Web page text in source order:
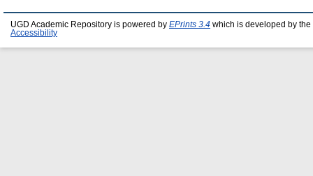
UGD Academic Repository is powered by EPrints 3.4 which is developed by the
Accessibility